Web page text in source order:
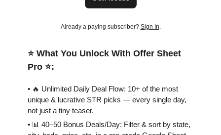
Already a paying subscriber? Sign In.
⭐️ What You Unlock With Offer Sheet
Pro ⭐️:
• 🔥 Unlimited Daily Deal Flow: 10+ of the most
unique & lucrative STR picks — every single day,
not just a tiny teaser.
• 📊 40–50 Bonus Deals/Day: Filter & sort by state,